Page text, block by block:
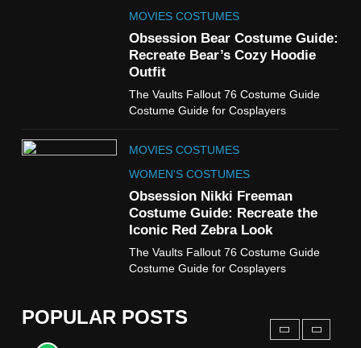
MOVIES COSTUMES
Obsession Bear Costume Guide:
Recreate Bear’s Cozy Hoodie
Outfit
The Vaults Fallout 76 Costume Guide
Costume Guide for Cosplayers
MOVIES COSTUMES
WOMEN'S COSTUMES
Obsession Nikki Freeman
Costume Guide: Recreate the
Iconic Red Zebra Look
The Vaults Fallout 76 Costume Guide
Costume Guide for Cosplayers
POPULAR POSTS
Cold Storage Naomi
Costume Guide
WOMEN'S COSTUMES
8
Wednesday Season 3 Uncle
Fester Costume Guide
MEN'S COSTUMES
TV SERIES COSTUMES
Stranger Things Steve
Harrington Costume Guide
TV SERIES COSTUMES